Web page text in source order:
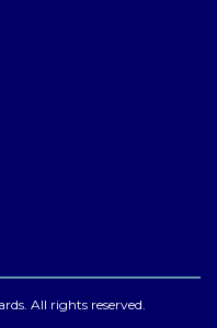
All rights reserved.